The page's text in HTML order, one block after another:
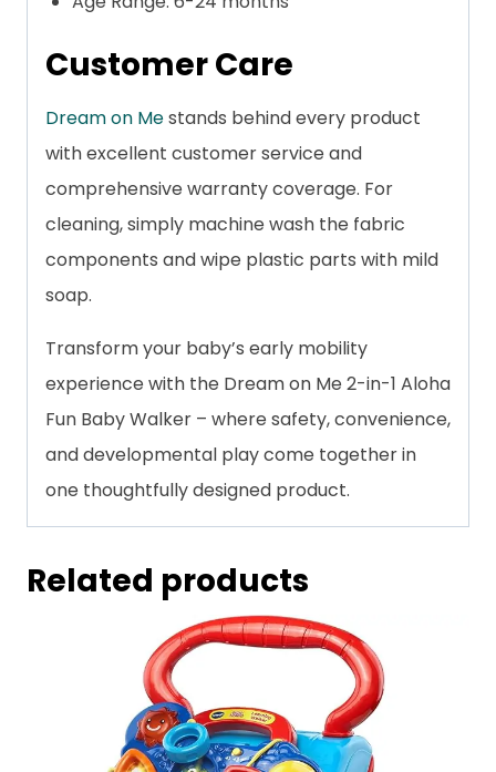
Customer Care
Dream on Mestands behind every product
with excellent customer service and
comprehensive warranty coverage. For
cleaning, simply machine wash the fabric
components and wipe plastic parts with mild
soap.
Transform your baby’s early mobility
experience with the Dream on Me 2-in-1 Aloha
Fun Baby Walker – where safety, convenience,
and developmental play come together in
one thoughtfully designed product.
Related products